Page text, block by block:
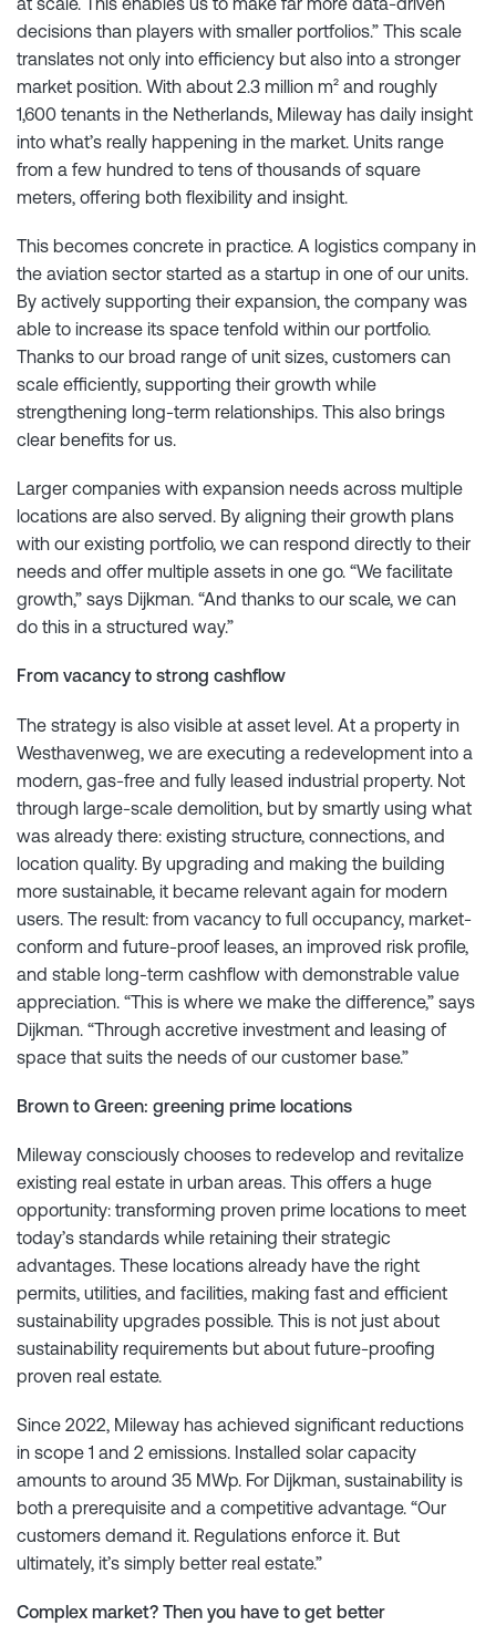
decisions than players with smaller portfolios.” This scale
translates not only into efficiency but also into a stronger
market position. With about 2.3 million m² and roughly
1,600 tenants in the Netherlands, Mileway has daily insight
into what’s really happening in the market. Units range
from a few hundred to tens of thousands of square
meters, offering both flexibility and insight.
This becomes concrete in practice. A logistics company in
the aviation sector started as a startup in one of our units.
By actively supporting their expansion, the company was
able to increase its space tenfold within our portfolio.
Thanks to our broad range of unit sizes, customers can
scale efficiently, supporting their growth while
strengthening long-term relationships. This also brings
clear benefits for us.
Larger companies with expansion needs across multiple
locations are also served. By aligning their growth plans
with our existing portfolio, we can respond directly to their
needs and offer multiple assets in one go. “We facilitate
growth,” says Dijkman. “And thanks to our scale, we can
do this in a structured way.”
From vacancy to strong cashflow
The strategy is also visible at asset level. At a property in
Westhavenweg, we are executing a redevelopment into a
modern, gas-free and fully leased industrial property. Not
through large-scale demolition, but by smartly using what
was already there: existing structure, connections, and
location quality. By upgrading and making the building
more sustainable, it became relevant again for modern
users. The result: from vacancy to full occupancy, market-
conform and future-proof leases, an improved risk profile,
and stable long-term cashflow with demonstrable value
appreciation. “This is where we make the difference,” says
Dijkman. “Through accretive investment and leasing of
space that suits the needs of our customer base.”
Brown to Green: greening prime locations
Mileway consciously chooses to redevelop and revitalize
existing real estate in urban areas. This offers a huge
opportunity: transforming proven prime locations to meet
today’s standards while retaining their strategic
advantages. These locations already have the right
permits, utilities, and facilities, making fast and efficient
sustainability upgrades possible. This is not just about
sustainability requirements but about future-proofing
proven real estate.
Since 2022, Mileway has achieved significant reductions
in scope 1 and 2 emissions. Installed solar capacity
amounts to around 35 MWp. For Dijkman, sustainability is
both a prerequisite and a competitive advantage. “Our
customers demand it. Regulations enforce it. But
ultimately, it’s simply better real estate.”
Complex market? Then you have to get better